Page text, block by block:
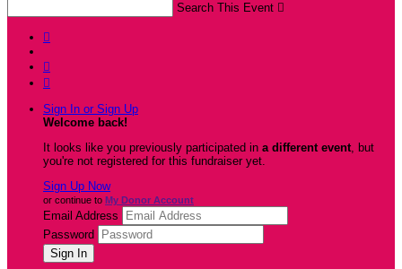
Search This Event 



Sign In or Sign Up
Welcome back!
It looks like you previously participated in a different event, but
you're not registered for this fundraiser yet.
Sign Up Now
or continue to My Donor Account
Email Address
Password